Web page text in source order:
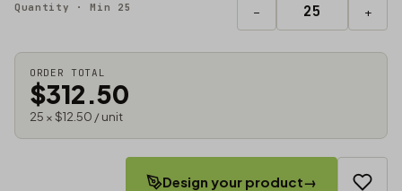
Quantity · Min 25 − +
ORDER TOTAL
$312.50
25 × $12.50 / unit
Design your product→